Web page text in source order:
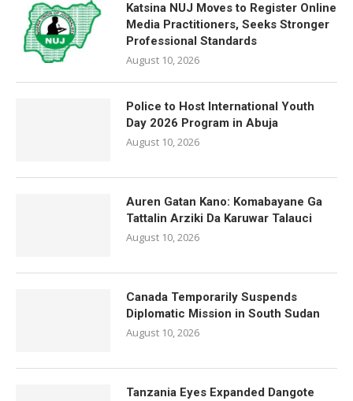
Katsina NUJ Moves to Register Online
Media Practitioners, Seeks Stronger
Professional Standards
August 10, 2026
Police to Host International Youth
Day 2026 Program in Abuja
August 10, 2026
Auren Gatan Kano: Komabayane Ga
Tattalin Arziki Da Karuwar Talauci
August 10, 2026
Canada Temporarily Suspends
Diplomatic Mission in South Sudan
August 10, 2026
Tanzania Eyes Expanded Dangote